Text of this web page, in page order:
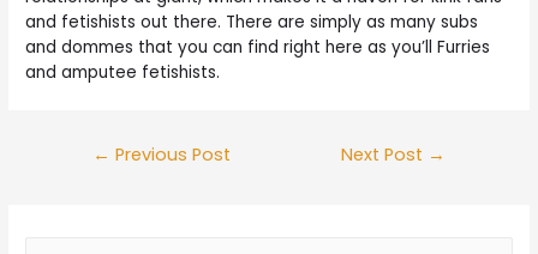
and fetishists out there. There are simply as many subs
and dommes that you can find right here as you’ll Furries
and amputee fetishists.
← Previous Post Next Post →